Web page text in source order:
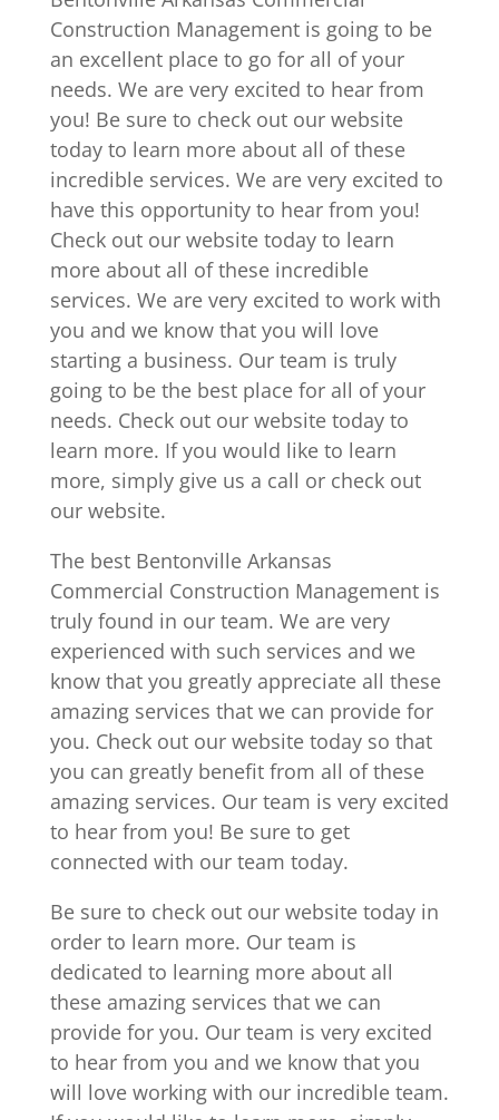
Construction Management is going to be
an excellent place to go for all of your
needs. We are very excited to hear from
you! Be sure to check out our website
today to learn more about all of these
incredible services. We are very excited to
have this opportunity to hear from you!
Check out our website today to learn
more about all of these incredible
services. We are very excited to work with
you and we know that you will love
starting a business. Our team is truly
going to be the best place for all of your
needs. Check out our website today to
learn more. If you would like to learn
more, simply give us a call or check out
our website.
The best Bentonville Arkansas
Commercial Construction Management is
truly found in our team. We are very
experienced with such services and we
know that you greatly appreciate all these
amazing services that we can provide for
you. Check out our website today so that
you can greatly benefit from all of these
amazing services. Our team is very excited
to hear from you! Be sure to get
connected with our team today.
Be sure to check out our website today in
order to learn more. Our team is
dedicated to learning more about all
these amazing services that we can
provide for you. Our team is very excited
to hear from you and we know that you
will love working with our incredible team.